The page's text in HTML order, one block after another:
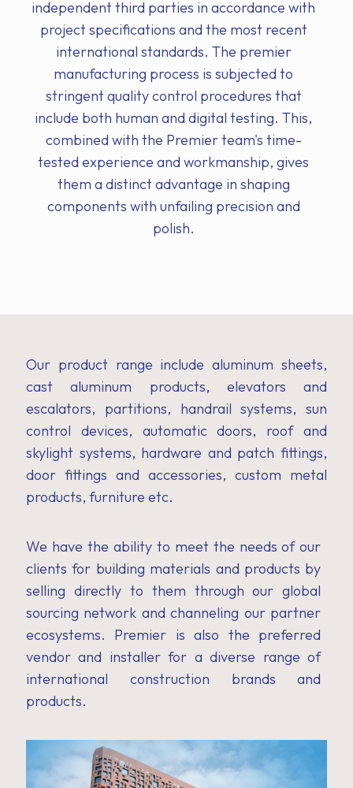
independent third parties in accordance with
project specifications and the most recent
international standards. The premier
manufacturing process is subjected to
stringent quality control procedures that
include both human and digital testing. This,
combined with the Premier team's time-
tested experience and workmanship, gives
them a distinct advantage in shaping
components with unfailing precision and
polish.
We have the ability to meet the needs of our
clients for building materials and products by
selling directly to them through our global
sourcing network and channeling our partner
ecosystems. Premier is also the preferred
vendor and installer for a diverse range of
international construction brands and
products.
Our product range include aluminum sheets,
cast aluminum products, elevators and
escalators, partitions, handrail systems, sun
control devices, automatic doors, roof and
skylight systems, hardware and patch fittings,
door fittings and accessories, custom metal
products, furniture etc.